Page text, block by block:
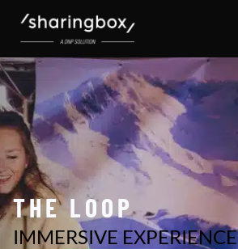
THE LOOP
IMMERSIVE EXPERIENCE